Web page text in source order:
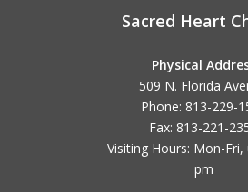
Sacred Heart
Physical
509 N. Florida
Phone: 813-229-
Fax: 813-221-
Visiting Hours: Mon-Fri,
pm